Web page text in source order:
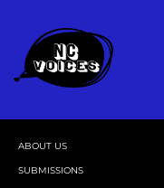
ABOUT US
SUBMISSIONS